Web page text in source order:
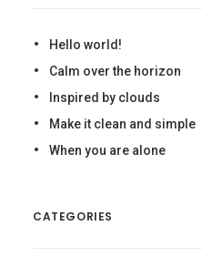
Hello world!
Calm over the horizon
Inspired by clouds
Make it clean and simple
When you are alone
CATEGORIES